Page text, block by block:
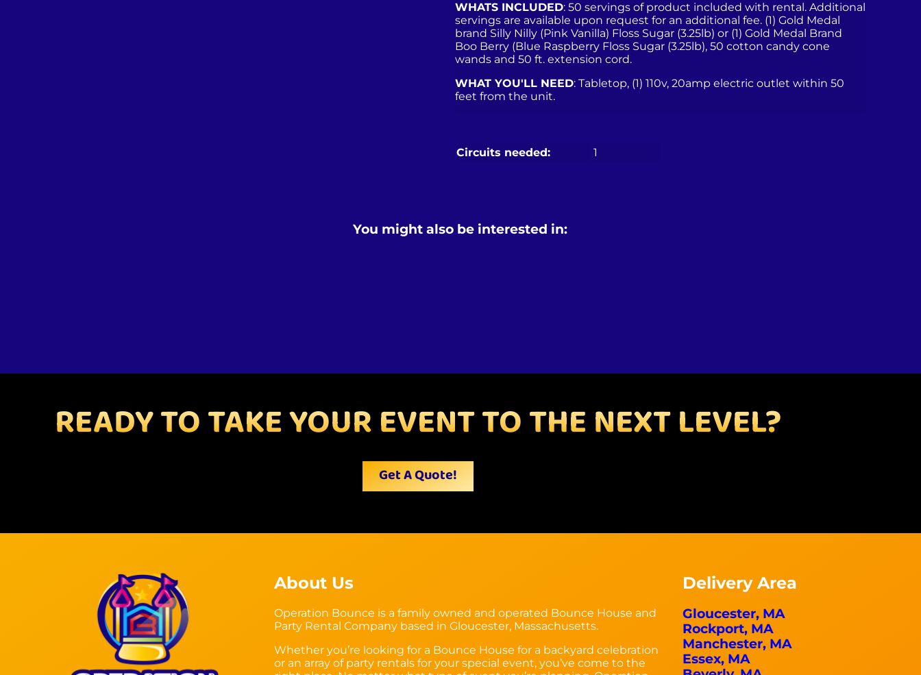
WHATS INCLUDED: 50 servings of product included with rental. Additional
servings are available upon request for an additional fee. (1) Gold Medal
brand Silly Nilly (Pink Vanilla) Floss Sugar (3.25lb) or (1) Gold Medal Brand
Boo Berry (Blue Raspberry Floss Sugar (3.25lb), 50 cotton candy cone
wands and 50 ft. extension cord.
WHAT YOU'LL NEED: Tabletop, (1) 110v, 20amp electric outlet within 50
feet from the unit.
Circuits needed: 1
You might also be interested in:
READY TO TAKE YOUR EVENT TO THE NEXT LEVEL?
Get A Quote!
About Us
Operation Bounce is a family owned and operated Bounce House and
Party Rental Company based in Gloucester, Massachusetts.
Whether you’re looking for a Bounce House for a backyard celebration
or an array of party rentals for your special event, you’ve come to the
Delivery Area
Gloucester, MA
Rockport, MA
Manchester, MA
Essex, MA